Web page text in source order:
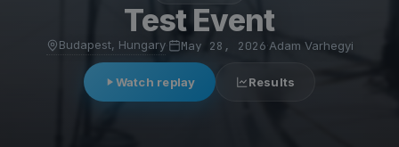
Test Event
Budapest, Hungary· May 28, 2026·Adam Varhegyi
Watch replay Results